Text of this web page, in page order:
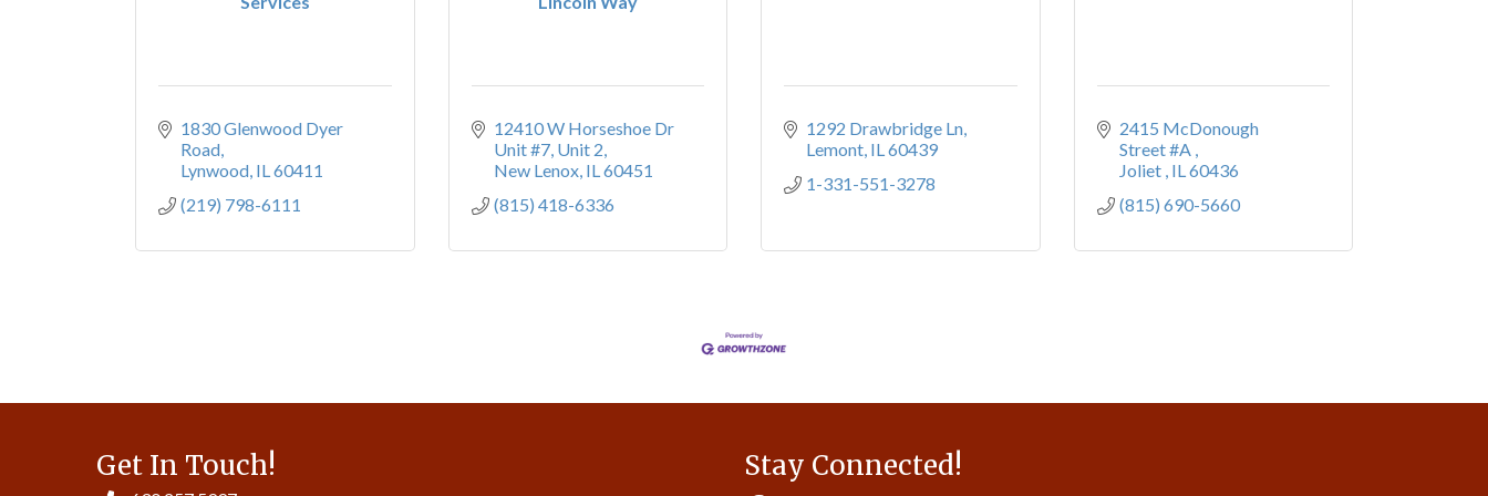
1830 Glenwood Dyer
Road
Lynwood IL60411
(219) 798-6111
12410 W Horseshoe Dr
Unit #7 Unit 2
New Lenox IL60451
(815) 418-6336
1292 Drawbridge Ln
Lemont IL60439
1-331-551-3278
2415 McDonough
Street #A
Joliet IL60436
(815) 690-5660
Get In Touch! Stay Connected!